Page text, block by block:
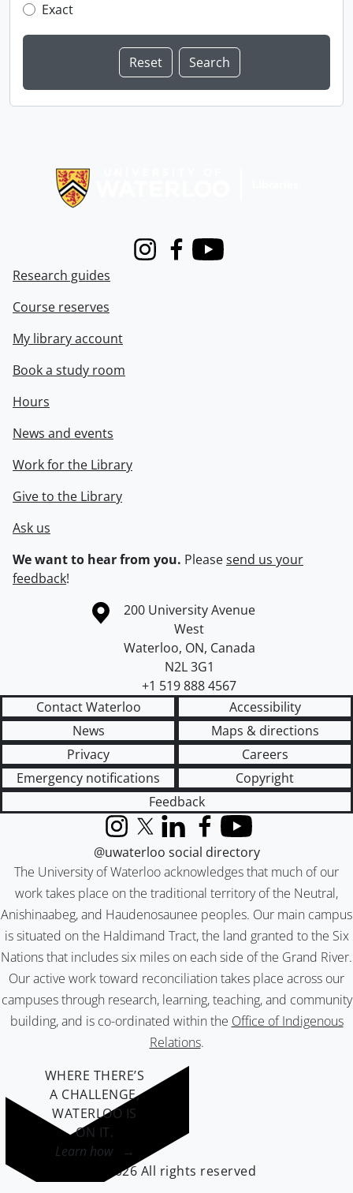
Exact
InstagramFacebook
Youtube
Research guides
Course reserves
My library account
Book a study room
Hours
News and events
Work for the Library
Give to the Library
Ask us
We want to hear from you. Pleasesend us your
feedback!
Information about the University of Waterloo
Campus map
200 University Avenue
West
Waterloo, ON, Canada
N2L 3G1
+1 519 888 4567
Contact Waterloo
Accessibility
News
Maps & directions
Privacy
Careers
Emergency notifications
Copyright
Feedback
The University of Waterloo acknowledges that much of our
work takes place on the traditional territory of the Neutral,
Anishinaabeg, and Haudenosaunee peoples. Our main campus
is situated on the Haldimand Tract, the land granted to the Six
Nations that includes six miles on each side of the Grand River.
Our active work toward reconciliation takes place across our
campuses through research, learning, teaching, and community
building, and is co-ordinated within the Office of Indigenous
Relations.
InstagramX (formerly Twitter)
LinkedInFacebook
YouTube
@uwaterloo social directory
WHERE THERE’S
A CHALLENGE,
WATERLOO IS
ON IT.
Learn how →
©2026 All rights reserved